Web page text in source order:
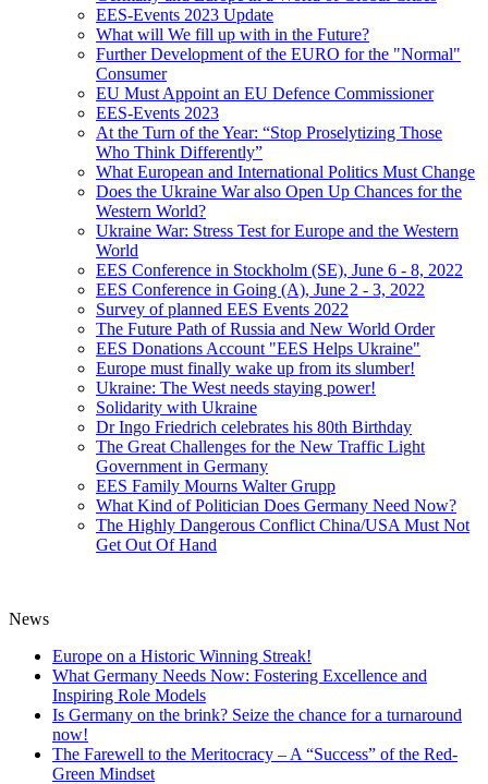
EES-Events 2023 Update
What will We fill up with in the Future?
Further Development of the EURO for the "Normal"
Consumer
EU Must Appoint an EU Defence Commissioner
EES-Events 2023
At the Turn of the Year: “Stop Proselytizing Those
Who Think Differently”
What European and International Politics Must Change
Does the Ukraine War also Open Up Chances for the
Western World?
Ukraine War: Stress Test for Europe and the Western
World
EES Conference in Stockholm (SE), June 6 - 8, 2022
EES Conference in Going (A), June 2 - 3, 2022
Survey of planned EES Events 2022
The Future Path of Russia and New World Order
EES Donations Account "EES Helps Ukraine"
Europe must finally wake up from its slumber!
Ukraine: The West needs staying power!
Solidarity with Ukraine
Dr Ingo Friedrich celebrates his 80th Birthday
The Great Challenges for the New Traffic Light
Government in Germany
EES Family Mourns Walter Grupp
What Kind of Politician Does Germany Need Now?
The Highly Dangerous Conflict China/USA Must Not
Get Out Of Hand
News
Europe on a Historic Winning Streak!
What Germany Needs Now: Fostering Excellence and
Inspiring Role Models
Is Germany on the brink? Seize the chance for a turnaround
now!
The Farewell to the Meritocracy – A “Success” of the Red-
Green Mindset